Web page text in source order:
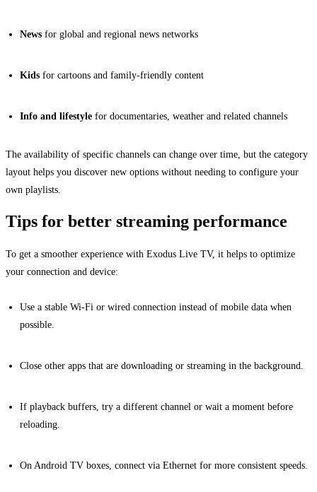
News for global and regional news networks
Kids for cartoons and family-friendly content
Info and lifestyle for documentaries, weather and related channels
The availability of specific channels can change over time, but the category
layout helps you discover new options without needing to configure your
own playlists.
Tips for better streaming performance
To get a smoother experience with Exodus Live TV, it helps to optimize
your connection and device:
Use a stable Wi-Fi or wired connection instead of mobile data when
possible.
Close other apps that are downloading or streaming in the background.
If playback buffers, try a different channel or wait a moment before
reloading.
On Android TV boxes, connect via Ethernet for more consistent speeds.